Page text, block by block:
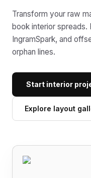
Transform your raw
book interior spreads.
IngramSpark, and
orphan lines.
Start interior
Explore layout